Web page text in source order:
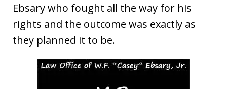
Ebsary who fought all the way for his
rights and the outcome was exactly as
they planned it to be.